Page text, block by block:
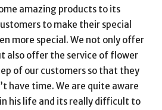
amazing products to its
to make their special
more special. We not only offer
also offer the service of flower
of our customers so that they
have time. We are quite aware
his life and its really difficult to